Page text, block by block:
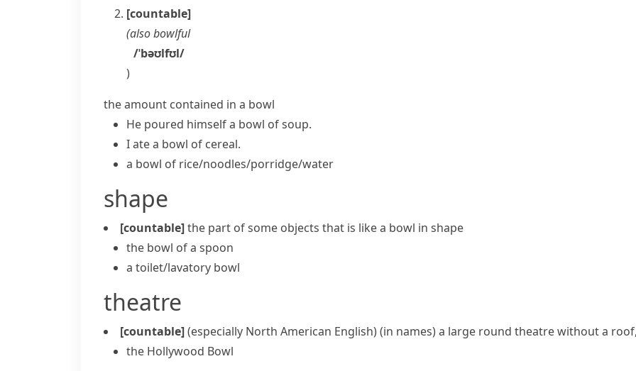
[countable]
(alsobowlful
/ˈbəʊlfʊl/
)
the amount contained in a bowl
He poured himself a bowl of soup.
I ate a bowl of cereal.
a bowl of rice/noodles/porridge/water
shape
[countable]the part of some objects that is like a bowl in shape
the bowl of a spoon
a toilet/lavatory bowl
theatre
[countable](especially North American English)(in names)a large round theatre without a
the Hollywood Bowl